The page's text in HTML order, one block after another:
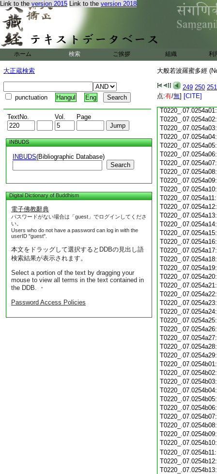
Link to the version 2015 Link to the version 2018
ホーム 検索 ご挨拶 組織 利
大正蔵検索
punctuation Hangul Eng
TextNo. Vol. Page
INBUDS
INBUDS(Bibliographic Database)
Search
Digital Dictionary of Buddhism
電子佛教辭典
パスワードがない場合は「guest」でログインしてくださ
い。
Users who do not have a password can log in with the
userID "guest".
本文をドラッグして選択するとDDBの見出し語
検索結果が表示されます。
Select a portion of the text by dragging your
mouse to view all terms in the text contained in
the DDB. ・
Password Access Policies
大般若波羅蜜多經
249 250 251
点:有/無] [CITE]